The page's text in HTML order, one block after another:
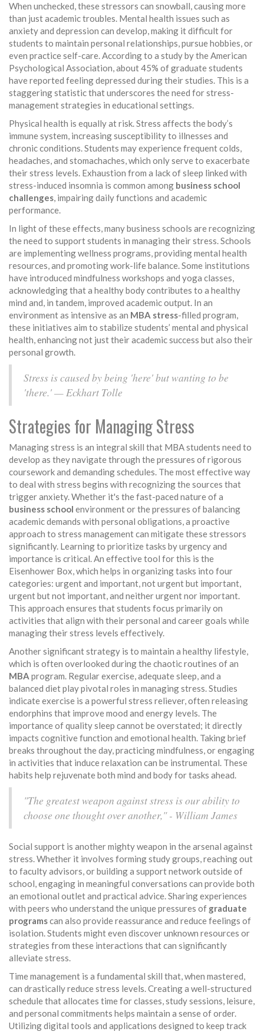
When unchecked, these stressors can snowball, causing more
than just academic troubles. Mental health issues such as
anxiety and depression can develop, making it difficult for
students to maintain personal relationships, pursue hobbies, or
even practice self-care. According to a study by the American
Psychological Association, about 45% of graduate students
have reported feeling depressed during their studies. This is a
staggering statistic that underscores the need for stress-
management strategies in educational settings.
Physical health is equally at risk. Stress affects the body’s
immune system, increasing susceptibility to illnesses and
chronic conditions. Students may experience frequent colds,
headaches, and stomachaches, which only serve to exacerbate
their stress levels. Exhaustion from a lack of sleep linked with
stress-induced insomnia is common among business school
challenges, impairing daily functions and academic
performance.
In light of these effects, many business schools are recognizing
the need to support students in managing their stress. Schools
are implementing wellness programs, providing mental health
resources, and promoting work-life balance. Some institutions
have introduced mindfulness workshops and yoga classes,
acknowledging that a healthy body contributes to a healthy
mind and, in tandem, improved academic output. In an
environment as intensive as an MBA stress-filled program,
these initiatives aim to stabilize students’ mental and physical
health, enhancing not just their academic success but also their
personal growth.
Stress is caused by being 'here' but wanting to be
'there.' — Eckhart Tolle
Strategies for Managing Stress
Managing stress is an integral skill that MBA students need to
develop as they navigate through the pressures of rigorous
coursework and demanding schedules. The most effective way
to deal with stress begins with recognizing the sources that
trigger anxiety. Whether it's the fast-paced nature of a
business school environment or the pressures of balancing
academic demands with personal obligations, a proactive
approach to stress management can mitigate these stressors
significantly. Learning to prioritize tasks by urgency and
importance is critical. An effective tool for this is the
Eisenhower Box, which helps in organizing tasks into four
categories: urgent and important, not urgent but important,
urgent but not important, and neither urgent nor important.
This approach ensures that students focus primarily on
activities that align with their personal and career goals while
managing their stress levels effectively.
Another significant strategy is to maintain a healthy lifestyle,
which is often overlooked during the chaotic routines of an
MBA program. Regular exercise, adequate sleep, and a
balanced diet play pivotal roles in managing stress. Studies
indicate exercise is a powerful stress reliever, often releasing
endorphins that improve mood and energy levels. The
importance of quality sleep cannot be overstated; it directly
impacts cognitive function and emotional health. Taking brief
breaks throughout the day, practicing mindfulness, or engaging
in activities that induce relaxation can be instrumental. These
habits help rejuvenate both mind and body for tasks ahead.
"The greatest weapon against stress is our ability to
choose one thought over another," - William James
Social support is another mighty weapon in the arsenal against
stress. Whether it involves forming study groups, reaching out
to faculty advisors, or building a support network outside of
school, engaging in meaningful conversations can provide both
an emotional outlet and practical advice. Sharing experiences
with peers who understand the unique pressures of graduate
programscan also provide reassurance and reduce feelings of
isolation. Students might even discover unknown resources or
strategies from these interactions that can significantly
alleviate stress.
Time management is a fundamental skill that, when mastered,
can drastically reduce stress levels. Creating a well-structured
schedule that allocates time for classes, study sessions, leisure,
and personal commitments helps maintain a sense of order.
Utilizing digital tools and applications designed to keep track